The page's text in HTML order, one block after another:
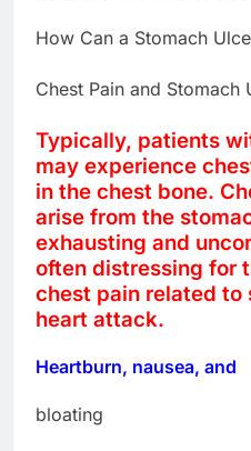
How Can a Stomach
Chest Pain and Stomach
Typically, patients
may experience
in the chest bone.
arise from the
exhausting and
often distressing for
chest pain related to
heart attack.
Heartburn, nausea, and
bloating